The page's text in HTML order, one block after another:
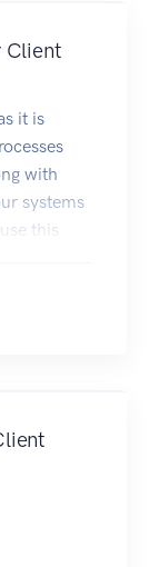
Client
it is
with
systems
this
a
return an